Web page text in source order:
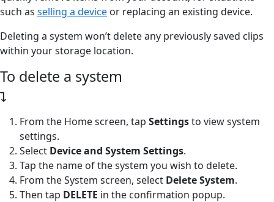
such as selling a device or replacing an existing device.
Deleting a system won’t delete any previously saved clips
within your storage location.
To delete a system
From the Home screen, tap Settingsto view system
settings.
Select Device and System Settings.
Tap the name of the system you wish to delete.
From the System screen, select Delete System.
Then tap DELETE in the confirmation popup.